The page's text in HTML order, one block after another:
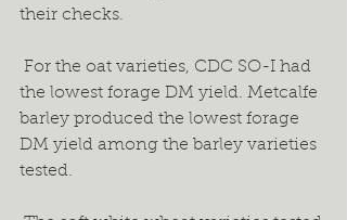
their checks.
the lowest forage DM yield. Metcalfe
barley produced the lowest forage
DM yield among the barley varieties
tested.